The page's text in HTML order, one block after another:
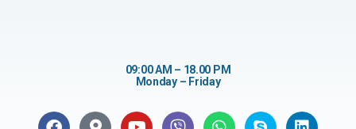
09:00 AM – 18.00 PM
Monday – Friday